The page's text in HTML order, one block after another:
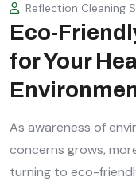
Reflection Cleaning
Eco-
for Your
As awareness of
concerns grows,
turning to eco-